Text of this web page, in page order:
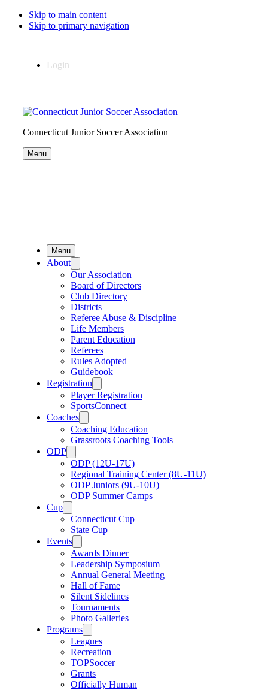
Skip to main content
Skip to primary navigation
Login
Connecticut Junior Soccer Association
Menu
Menu
About
Our Association
Board of Directors
Club Directory
Districts
Referee Abuse & Discipline
Life Members
Parent Education
Referees
Rules Adopted
Guidebook
Registration
Player Registration
SportsConnect
Coaches
Coaching Education
Grassroots Coaching Tools
ODP
ODP (12U-17U)
Regional Training Center (8U-11U)
ODP Juniors (9U-10U)
ODP Summer Camps
Cup
Connecticut Cup
State Cup
Events
Awards Dinner
Leadership Symposium
Annual General Meeting
Hall of Fame
Silent Sidelines
Tournaments
Photo Galleries
Programs
Leagues
Recreation
TOPSoccer
Grants
Officially Human